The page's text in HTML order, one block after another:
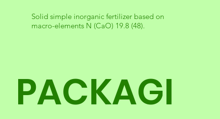
Solid simple inorganic fertilizer based on
macro-elements N (CaO) 19.8 (48).
PACKAGI